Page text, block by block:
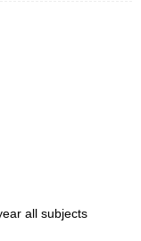
all subjects